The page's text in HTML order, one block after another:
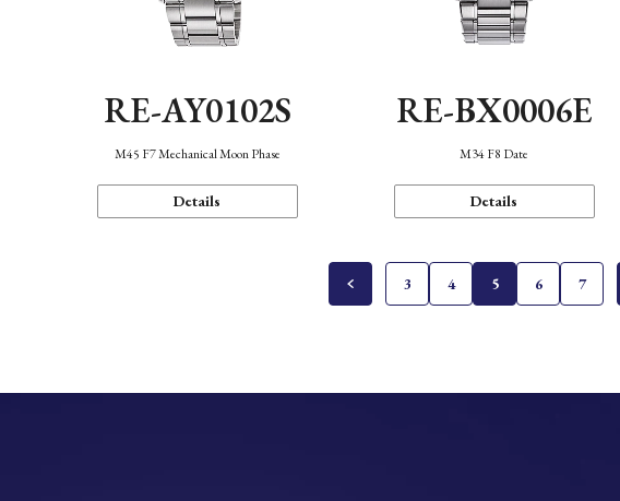
RE-AY0102S
M45 F7 Mechanical Moon Phase
Details
RE-BX0006E
M34 F8 Date
Details
3 4 5 6 7